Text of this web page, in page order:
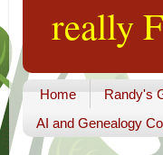
really
Home Randy's
AI and Genealogy